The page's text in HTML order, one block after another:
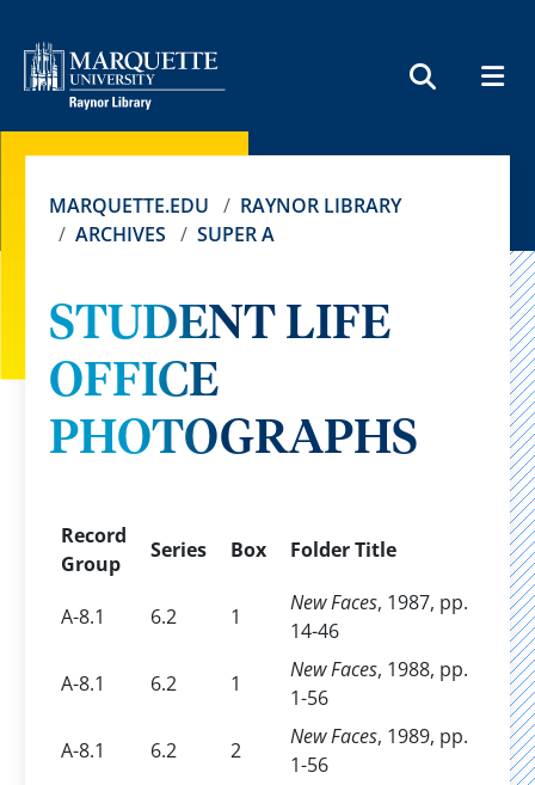
MARQUETTE.EDU
RAYNOR LIBRARY
ARCHIVES
SUPER A
STUDENT LIFE
OFFICE
PHOTOGRAPHS
Record
Group
Series Box Folder Title
A-8.1 6.2 1
New Faces, 1987, pp.
14-46
A-8.1
6.2 1
New Faces, 1988, pp.
1-56
A-8.1
6.2 2
New Faces, 1989, pp.
1-56